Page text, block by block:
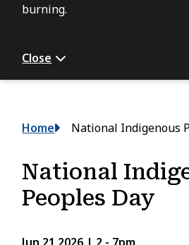
burning.
Close
Breadcrumb
Home National Indigenous
National
Peoples Day